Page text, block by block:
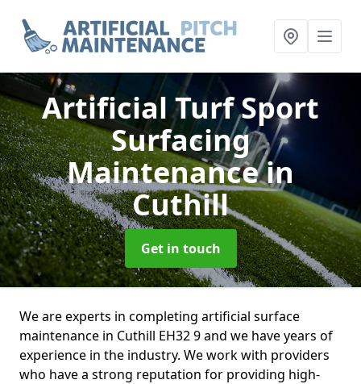
Artificial Turf Sport
Surfacing
Maintenancein
Cuthill
Get in touch
We are experts in completing artificial surface
maintenance in Cuthill EH32 9 and we have years of
experience in the industry. We work with providers
who have a strong reputation for providing high-